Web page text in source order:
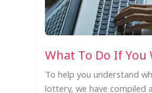
What To Do If
To help you understand
lottery, we have compiled